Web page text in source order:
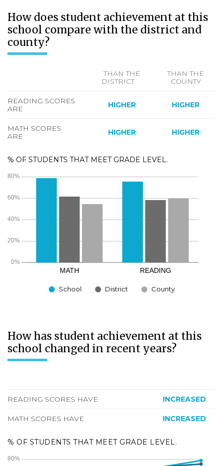
How does student achievement at this
school compare with the district and
county?
THAN THE
DISTRICT
THAN THE
COUNTY
READING SCORES
ARE
HIGHER HIGHER
MATH SCORES
ARE
HIGHER HIGHER
% OF STUDENTS THAT MEET GRADE LEVEL.
School District County
How has student achievement at this
school changed in recent years?
READING SCORES HAVE INCREASED
MATH SCORES HAVE INCREASED
% OF STUDENTS THAT MEET GRADE LEVEL.